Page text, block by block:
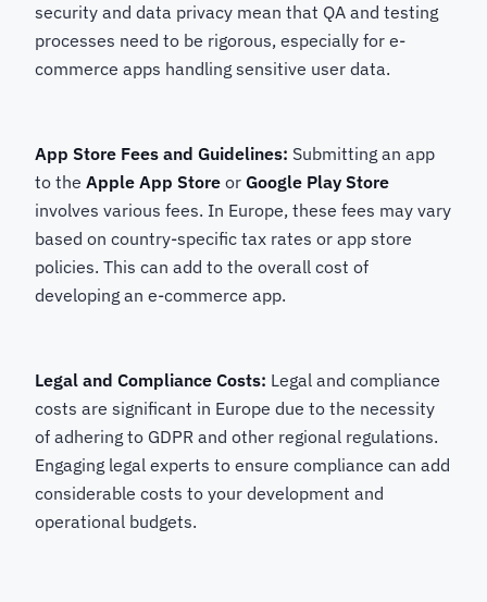
security and data privacy mean that QA and testing
processes need to be rigorous, especially for e-
commerce apps handling sensitive user data.
App Store Fees and Guidelines: Submitting an app
to the Apple App Store or Google Play Store
involves various fees. In Europe, these fees may vary
based on country-specific tax rates or app store
policies. This can add to the overall cost of
developing an e-commerce app.
Legal and Compliance Costs: Legal and compliance
costs are significant in Europe due to the necessity
of adhering to GDPR and other regional regulations.
Engaging legal experts to ensure compliance can add
considerable costs to your development and
operational budgets.